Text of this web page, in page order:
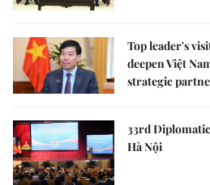
Top leader's
deepen Việt
strategic
33rd
Hà Nội